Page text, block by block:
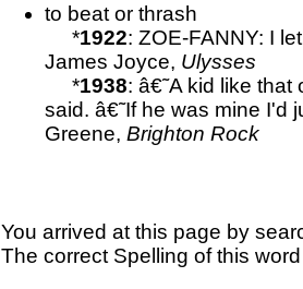
to beat or thrash
*1922: ZOE-FANNY: I
James Joyce, Ulysses
*1938: â€˜A kid like
said. â€˜If he was mine I'd
Greene, Brighton Rock
You arrived at this page by
The correct Spelling of this